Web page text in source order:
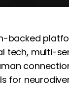
backed
tech, multi-
for